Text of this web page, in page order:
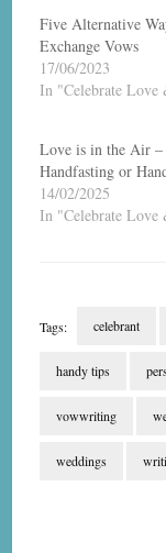
Five Alternative
Exchange Vows
17/06/2023
In "Celebrate
Love is in the Air –
Handfasting or
14/02/2025
In "Celebrate
Tags: celebrant
handy tips
vowwriting
weddings